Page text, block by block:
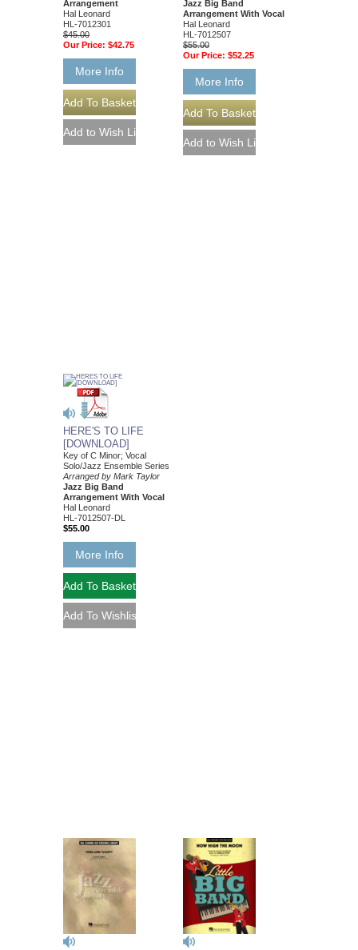
Arrangement
Hal Leonard
HL-7012301
$45.00
Our Price: $42.75
More Info
Jazz Big Band
Arrangement With Vocal
Hal Leonard
HL-7012507
$55.00
Our Price: $52.25
More Info
HERE'S TO LIFE
[DOWNLOAD]
Key of C Minor; Vocal
Solo/Jazz Ensemble Series
Arranged by Mark Taylor
Jazz Big Band
Arrangement With Vocal
Hal Leonard
HL-7012507-DL
$55.00
More Info